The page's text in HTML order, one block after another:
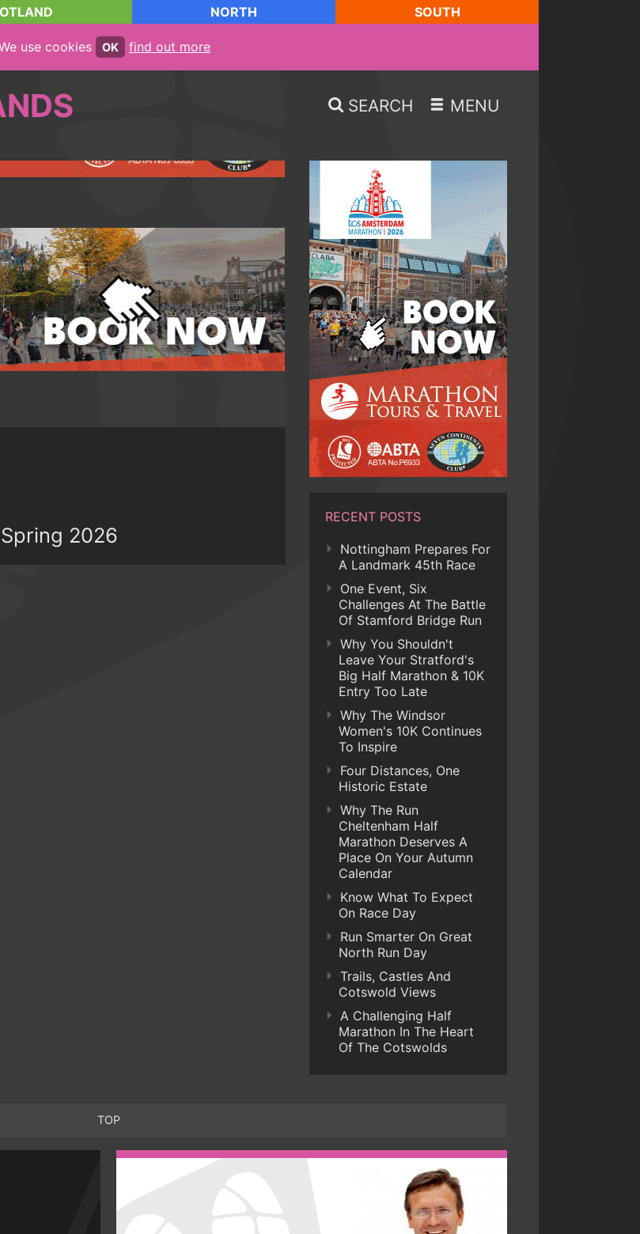
NORTH SOUTH
use cookies OK find out more
SEARCH MENU
2026
RECENT POSTS
Nottingham Prepares For
A Landmark 45th Race
One Event, Six
Challenges At The Battle
Of Stamford Bridge Run
Why You Shouldn't
Leave Your Stratford's
Big Half Marathon & 10K
Entry Too Late
Why The Windsor
Women's 10K Continues
To Inspire
Four Distances, One
Historic Estate
Why The Run
Cheltenham Half
Marathon Deserves A
Place On Your Autumn
Calendar
Know What To Expect
On Race Day
Run Smarter On Great
North Run Day
Trails, Castles And
Cotswold Views
A Challenging Half
Marathon In The Heart
Of The Cotswolds
TOP